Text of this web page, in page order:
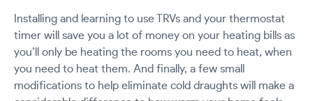
Installing and learning to use TRVs and your thermostat
timer will save you a lot of money on your heating bills as
you’ll only be heating the rooms you need to heat, when
you need to heat them. And finally, a few small
modifications to help eliminate cold draughts will make a